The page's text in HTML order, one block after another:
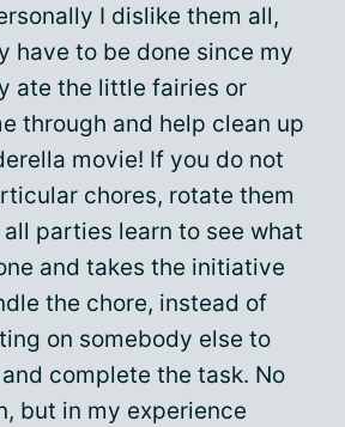
I dislike them all,
have to be done since my
ate the little fairies or
through and help clean up
movie! If you do not
chores, rotate them
parties learn to see what
and takes the initiative
the chore, instead of
on somebody else to
complete the task. No
but in my experience